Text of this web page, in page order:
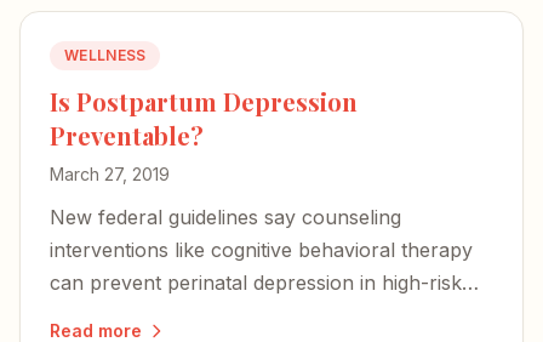
WELLNESS
Is Postpartum Depression
Preventable?
March 27, 2019
New federal guidelines say counseling
interventions like cognitive behavioral therapy
can prevent perinatal depression in high-risk
Read more